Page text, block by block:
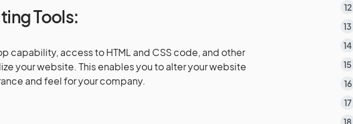
Tools:
capability, access to HTML and CSS code, and other
your website. This enables you to alter your website
and feel for your company.